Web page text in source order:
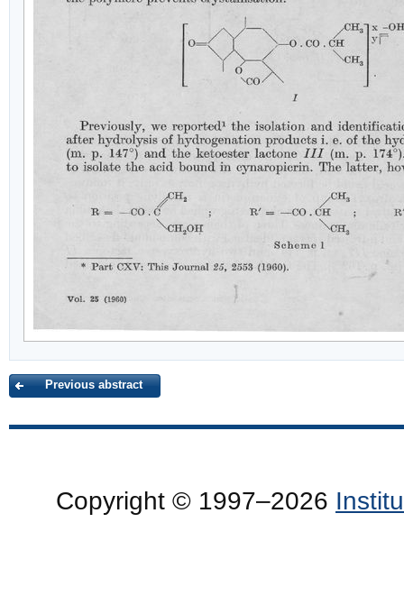
Previous abstract
Copyright © 1997–2026